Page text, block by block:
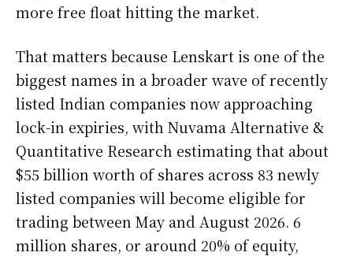
more free float hitting the market.
That matters because Lenskart is one of the
biggest names in a broader wave of recently
listed Indian companies now approaching
lock-in expiries, with Nuvama Alternative &
Quantitative Research estimating that about
$55 billion worth of shares across 83 newly
listed companies will become eligible for
trading between May and August 2026. 6
million shares, or around 20% of equity,